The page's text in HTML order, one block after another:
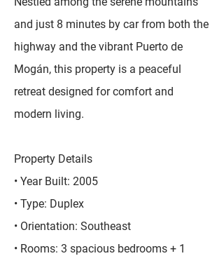
and just 8 minutes by car from both the
highway and the vibrant Puerto de
Mogán, this property is a peaceful
retreat designed for comfort and
modern living.
Property Details
• Year Built: 2005
• Type: Duplex
• Orientation: Southeast
• Rooms: 3 spacious bedrooms + 1